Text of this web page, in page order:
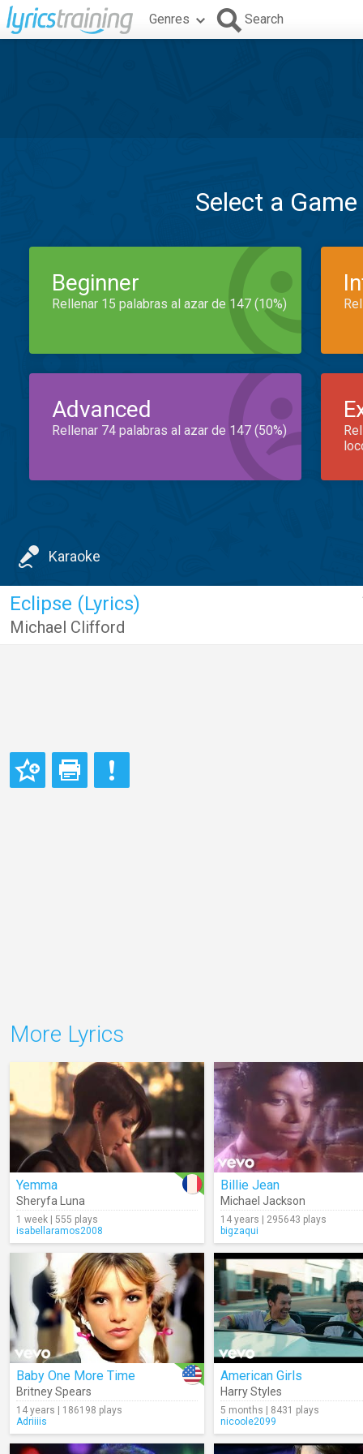
Genres Search
Select a
Beginner
Rellenar 15 palabras al azar de 147 (10%)
Advanced
Rellenar 74 palabras al azar de 147 (50%)
Karaoke
Eclipse (Lyrics)
Michael Clifford
More Lyrics
Yemma
Sheryfa Luna
1 week | 555 plays
isabellaramos2008
Billie Jean
Michael Jackson
14 years | 295643 plays
bigzaqui
Baby One More Time
Britney Spears
14 years | 186198 plays
Adriiiis
American Girls
Harry Styles
5 months | 8431 plays
nicoole2099